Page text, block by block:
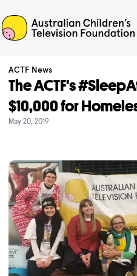
ACTF
ACTF News
The ACTF's
$10,000 for
May 20, 2019